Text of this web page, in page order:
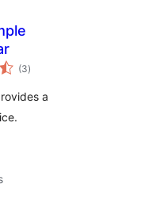
(3total
ratings
)
a